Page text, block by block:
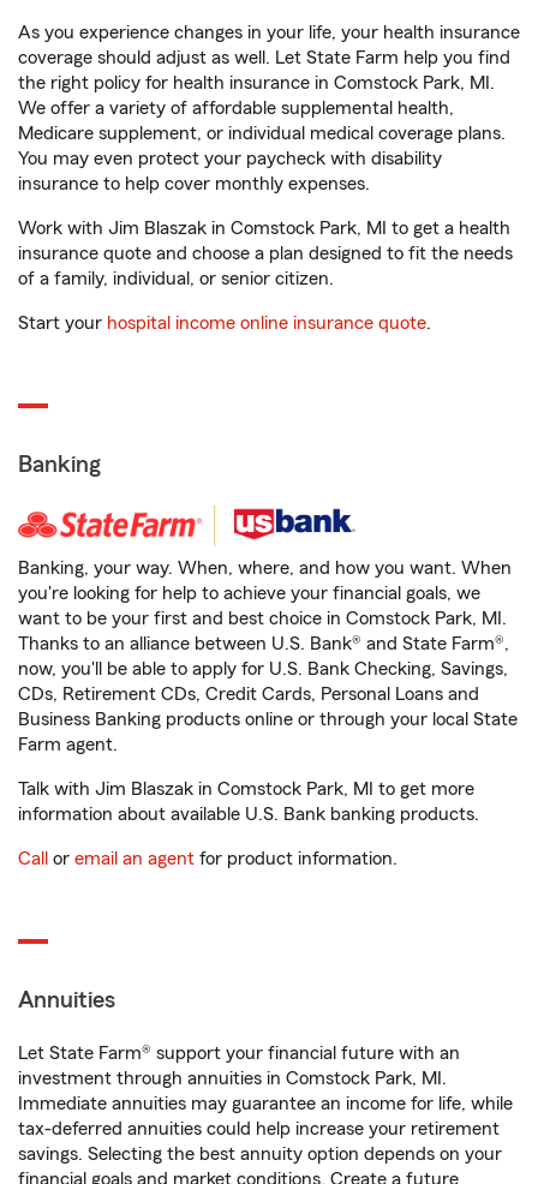
As you experience changes in your life, your health insurance
coverage should adjust as well. Let State Farm help you find
the right policy for health insurance in Comstock Park, MI.
We offer a variety of affordable supplemental health,
Medicare supplement, or individual medical coverage plans.
You may even protect your paycheck with disability
insurance to help cover monthly expenses.
Work with Jim Blaszak in Comstock Park, MI to get a health
insurance quote and choose a plan designed to fit the needs
of a family, individual, or senior citizen.
Start your hospital income online insurance quote.
Banking
Banking, your way. When, where, and how you want. When
you're looking for help to achieve your financial goals, we
want to be your first and best choice in Comstock Park, MI.
Thanks to an alliance between U.S. Bank® and State Farm®,
now, you'll be able to apply for U.S. Bank Checking, Savings,
CDs, Retirement CDs, Credit Cards, Personal Loans and
Business Banking products online or through your local State
Farm agent.
Talk with Jim Blaszak in Comstock Park, MI to get more
information about available U.S. Bank banking products.
Call or email an agent for product information.
Annuities
Let State Farm® support your financial future with an
investment through annuities in Comstock Park, MI.
Immediate annuities may guarantee an income for life, while
tax-deferred annuities could help increase your retirement
savings. Selecting the best annuity option depends on your
financial goals and market conditions. Create a future